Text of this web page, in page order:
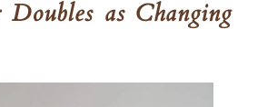
Doubles as Changing